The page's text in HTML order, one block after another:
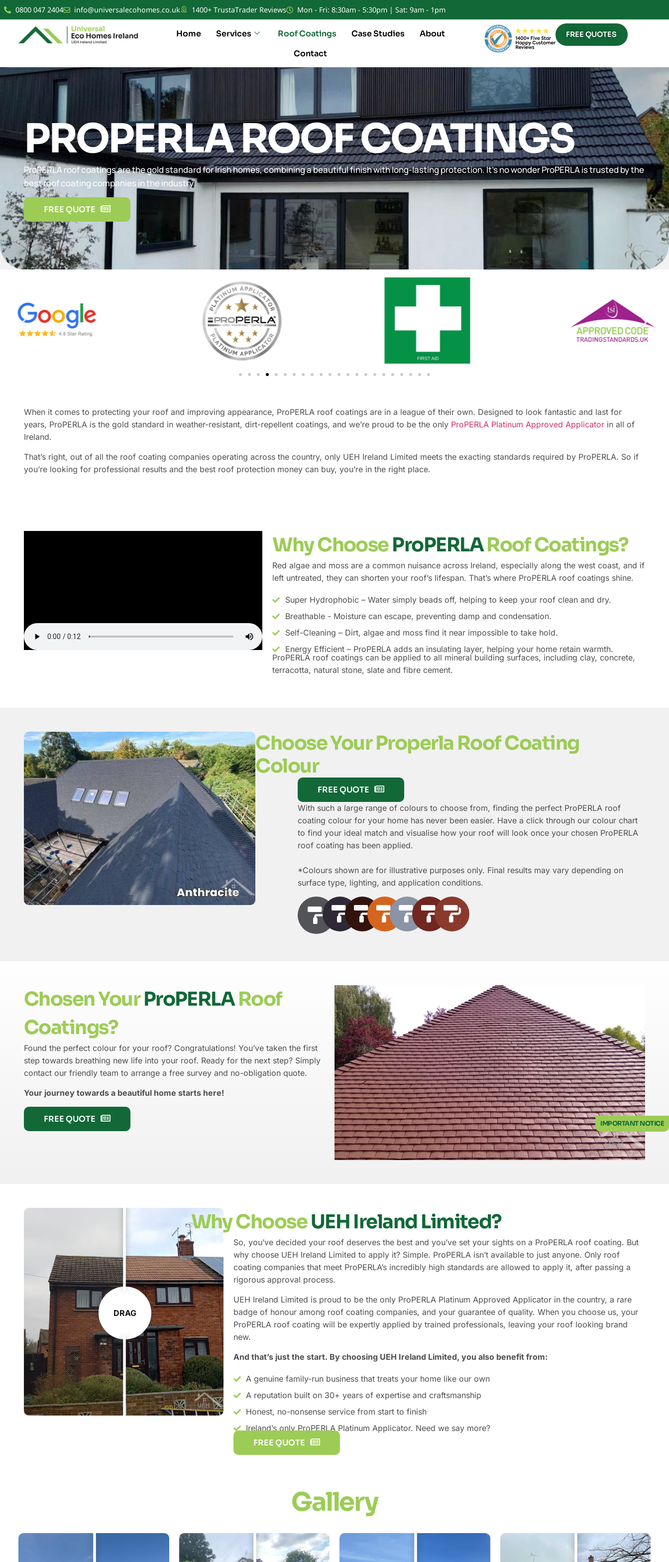
0800 047 2404 info@universalecohomes.co.uk 1400+ TrustaTrader Reviews Mon - Fri: 8:30am - 5:30pm | Sat: 9am - 1pm
Home Services Roof Coatings Case Studies
About
Contact
FREE QUOTES
PROPERLA ROOF COATINGS
ProPERLA roof coatings are the gold standard for Irish homes, combining a beautiful finish with long-lasting protection. It’s no wonder ProPERLA is trusted by the
best roof coating companies in the industry.
FREE QUOTE
When it comes to protecting your roof and improving appearance, ProPERLA roof coatings are in a league of their own. Designed to look fantastic and last for
years, ProPERLA is the gold standard in weather-resistant, dirt-repellent coatings, and we’re proud to be the only ProPERLA Platinum Approved Applicator in all of
Ireland.
That’s right, out of all the roof coating companies operating across the country, only UEH Ireland Limited meets the exacting standards required by ProPERLA. So if
you’re looking for professional results and the best roof protection money can buy, you’re in the right place.
Why ChooseProPERLARoof Coatings?
Red algae and moss are a common nuisance across Ireland, especially along the west coast, and if
left untreated, they can shorten your roof’s lifespan. That’s where ProPERLA roof coatings shine.
Super Hydrophobic – Water simply beads off, helping to keep your roof clean and dry.
Breathable - Moisture can escape, preventing damp and condensation.
Self-Cleaning – Dirt, algae and moss find it near impossible to take hold.
Energy Efficient – ProPERLA adds an insulating layer, helping your home retain warmth.
ProPERLA roof coatings can be applied to all mineral building surfaces, including clay, concrete,
terracotta, natural stone, slate and fibre cement.
Choose Your Properla Roof Coating
Colour
FREE QUOTE
With such a large range of colours to choose from, finding the perfect ProPERLA roof
coating colour for your home has never been easier. Have a click through our colour chart
to find your ideal match and visualise how your roof will look once your chosen ProPERLA
roof coating has been applied.
*Colours shown are for illustrative purposes only. Final results may vary depending on
surface type, lighting, and application conditions.
Chosen Your ProPERLA Roof
Coatings?
Found the perfect colour for your roof? Congratulations! You’ve taken the first
step towards breathing new life into your roof. Ready for the next step? Simply
contact our friendly team to arrange a free survey and no-obligation quote.
Your journey towards a beautiful home starts here!
FREE QUOTE
DRAG
Why ChooseUEH Ireland Limited?
So, you’ve decided your roof deserves the best and you’ve set your sights on a ProPERLA roof coating. But
why choose UEH Ireland Limited to apply it? Simple. ProPERLA isn’t available to just anyone. Only roof
coating companies that meet ProPERLA’s incredibly high standards are allowed to apply it, after passing a
rigorous approval process.
UEH Ireland Limited is proud to be the only ProPERLA Platinum Approved Applicator in the country, a rare
badge of honour among roof coating companies, and your guarantee of quality. When you choose us, your
ProPERLA roof coating will be expertly applied by trained professionals, leaving your roof looking brand
new.
And that’s just the start. By choosing UEH Ireland Limited, you also benefit from:
A genuine family-run business that treats your home like our own
A reputation built on 30+ years of expertise and craftsmanship
Honest, no-nonsense service from start to finish
Ireland’s only ProPERLA Platinum Applicator. Need we say more?
FREE QUOTE
Gallery
IMPORTANT NOTICE